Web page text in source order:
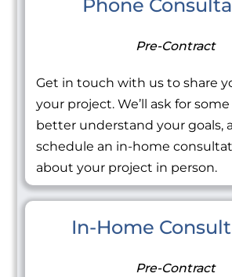
Phone
Pre-Contract
Get in touch with us to share
your project. We’ll ask for
better understand your goals,
schedule an in-home
about your project in person.
In-Home
Pre-Contract